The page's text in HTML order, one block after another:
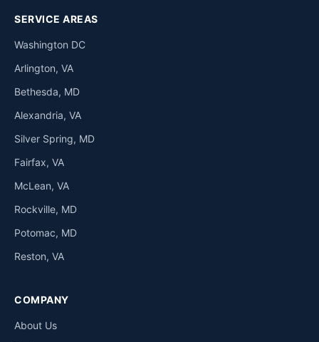
SERVICE AREAS
Washington DC
Arlington, VA
Bethesda, MD
Alexandria, VA
Silver Spring, MD
Fairfax, VA
McLean, VA
Rockville, MD
Potomac, MD
Reston, VA
COMPANY
About Us